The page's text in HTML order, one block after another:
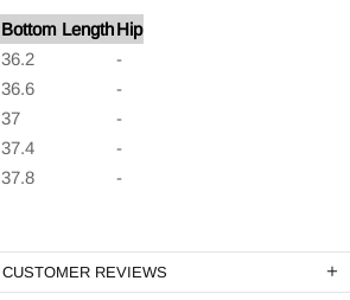
Bottom LengthHip
36.2
-
36.6
-
37
-
37.4
-
37.8 -
CUSTOMER REVIEWS